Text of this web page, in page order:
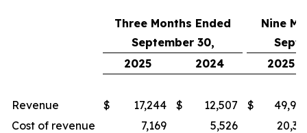
Three Months Ended
September 30,
Nine
2025
2024 2025
Revenue $ 17,244 $ 12,507 $
Cost of revenue
7,169 5,526